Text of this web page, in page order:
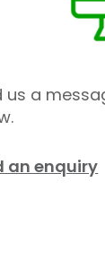
us a
an enquiry